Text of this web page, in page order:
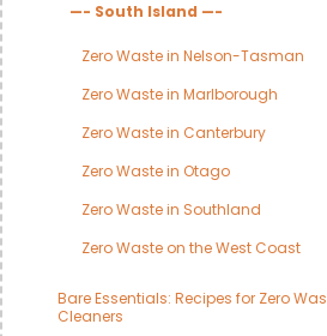
—- South Island —-
Zero Waste in Nelson-Tasman
Zero Waste in Marlborough
Zero Waste in Canterbury
Zero Waste in Otago
Zero Waste in Southland
Zero Waste on the West Coast
Bare Essentials: Recipes for Zero
Cleaners